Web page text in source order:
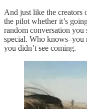
And just like the creators
the pilot whether it’s
random conversation
special. Who knows–you
you didn’t see coming.